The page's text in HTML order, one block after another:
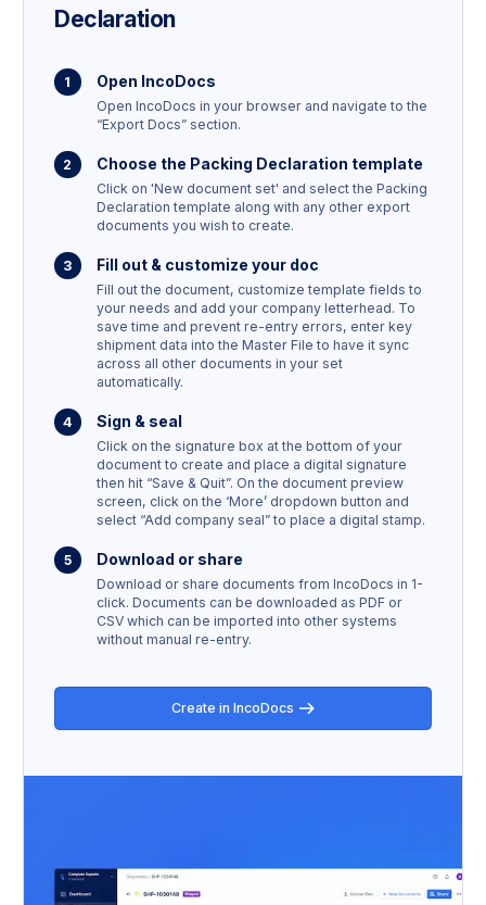
Declaration
Open IncoDocs
Open IncoDocs in your browser and navigate to the
“Export Docs” section.
Choose the Packing Declaration template
Click on 'New document set' and select the Packing
Declaration template along with any other export
documents you wish to create.
Fill out & customize your doc
Fill out the document, customize template fields to
your needs and add your company letterhead. To
save time and prevent re-entry errors, enter key
shipment data into the Master File to have it sync
across all other documents in your set
automatically.
Sign & seal
Click on the signature box at the bottom of your
document to create and place a digital signature
then hit “Save & Quit”. On the document preview
screen, click on the ‘More’ dropdown button and
select “Add company seal” to place a digital stamp.
Download or share
Download or share documents from IncoDocs in 1-
click. Documents can be downloaded as PDF or
CSV which can be imported into other systems
without manual re-entry.
Create in IncoDocs